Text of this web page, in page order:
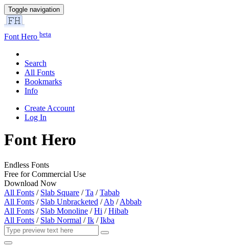
Toggle navigation
Font Hero beta
Search
All Fonts
Bookmarks
Info
Create Account
Log In
Font Hero
Endless Fonts
Free for Commercial Use
Download Now
All Fonts / Slab Square /Ta /Tabab
All Fonts / Slab Unbracketed /Ab /Abbab
All Fonts / Slab Monoline /Hi /Hibab
All Fonts / Slab Normal /Ik /Ikba